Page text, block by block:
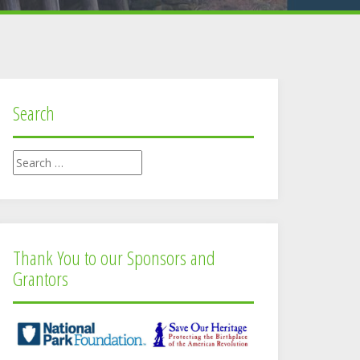
Search
Search
for:
Thank You to our Sponsors and
Grantors